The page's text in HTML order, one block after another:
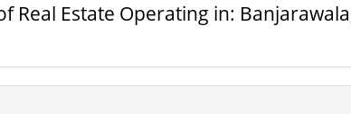
Estate Operating in: